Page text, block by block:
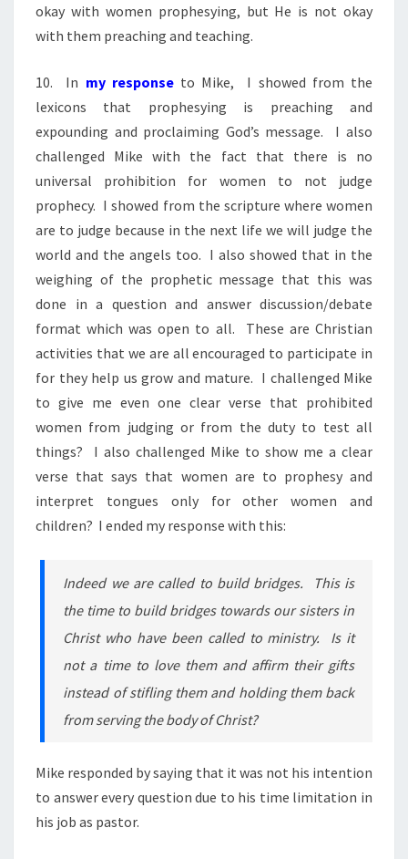
okay with women prophesying, but He is not okay
with them preaching and teaching.
10. In my response to Mike, I showed from the
lexicons that prophesying is preaching and
expounding and proclaiming God’s message. I also
challenged Mike with the fact that there is no
universal prohibition for women to not judge
prophecy. I showed from the scripture where women
are to judge because in the next life we will judge the
world and the angels too. I also showed that in the
weighing of the prophetic message that this was
done in a question and answer discussion/debate
format which was open to all. These are Christian
activities that we are all encouraged to participate in
for they help us grow and mature. I challenged Mike
to give me even one clear verse that prohibited
women from judging or from the duty to test all
things? I also challenged Mike to show me a clear
verse that says that women are to prophesy and
interpret tongues only for other women and
children? I ended my response with this:
Indeed we are called to build bridges. This is
the time to build bridges towards our sisters in
Christ who have been called to ministry. Is it
not a time to love them and affirm their gifts
instead of stifling them and holding them back
from serving the body of Christ?
Mike responded by saying that it was not his intention
to answer every question due to his time limitation in
his job as pastor.